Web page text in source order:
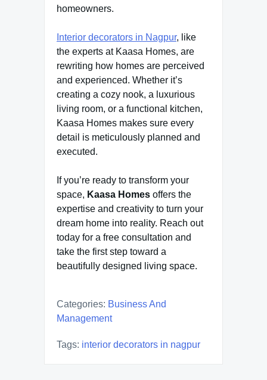
homeowners.
Interior decorators in Nagpur, like
the experts at Kaasa Homes, are
rewriting how homes are perceived
and experienced. Whether it’s
creating a cozy nook, a luxurious
living room, or a functional kitchen,
Kaasa Homes makes sure every
detail is meticulously planned and
executed.
If you’re ready to transform your
space, Kaasa Homes offers the
expertise and creativity to turn your
dream home into reality. Reach out
today for a free consultation and
take the first step toward a
beautifully designed living space.
Categories: Business And
Management
Tags: interior decorators in nagpur